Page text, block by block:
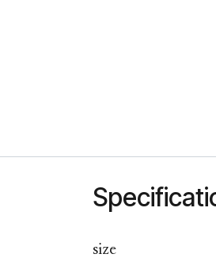
size